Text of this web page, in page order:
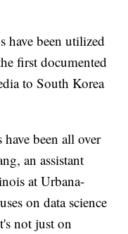
have been utilized
first documented
to South Korea
been all over
an assistant
at Urbana-
on data science
not just on